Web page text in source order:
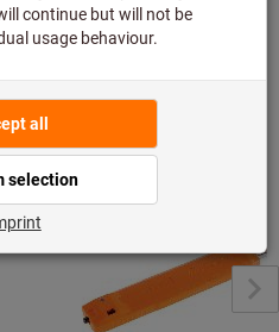
Group